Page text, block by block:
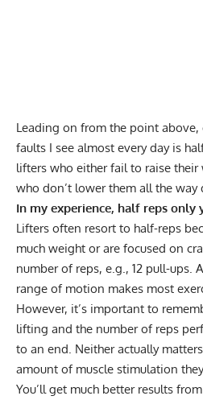
Leading on from the point
faults I see almost every day is
lifters who either fail to raise
who don’t lower them all the way
In my experience, half reps only
Lifters often resort to half-reps
much weight or are focused on
number of reps, e.g., 12 pull-ups.
range of motion makes most
However, it’s important to
lifting and the number of reps
to an end. Neither actually
amount of muscle stimulation
You’ll get much better results